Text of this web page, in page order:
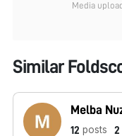
Media
Similar
Melba
12 posts 2